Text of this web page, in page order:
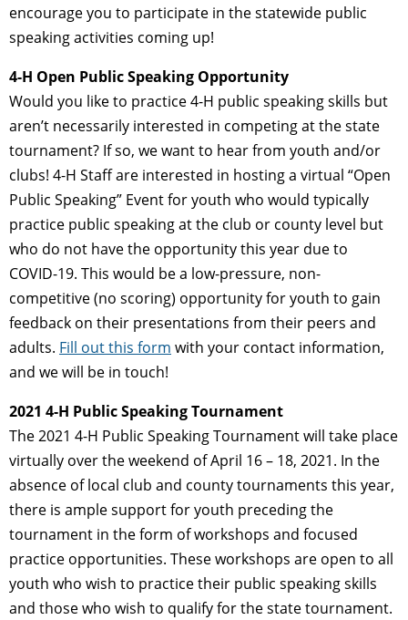
encourage you to participate in the statewide public
speaking activities coming up!
4-H Open Public Speaking Opportunity
Would you like to practice 4-H public speaking skills but
aren’t necessarily interested in competing at the state
tournament? If so, we want to hear from youth and/or
clubs! 4-H Staff are interested in hosting a virtual “Open
Public Speaking” Event for youth who would typically
practice public speaking at the club or county level but
who do not have the opportunity this year due to
COVID-19. This would be a low-pressure, non-
competitive (no scoring) opportunity for youth to gain
feedback on their presentations from their peers and
adults. Fill out this form with your contact information,
and we will be in touch!
2021 4-H Public Speaking Tournament
The 2021 4-H Public Speaking Tournament will take place
virtually over the weekend of April 16 – 18, 2021. In the
absence of local club and county tournaments this year,
there is ample support for youth preceding the
tournament in the form of workshops and focused
practice opportunities. These workshops are open to all
youth who wish to practice their public speaking skills
and those who wish to qualify for the state tournament.